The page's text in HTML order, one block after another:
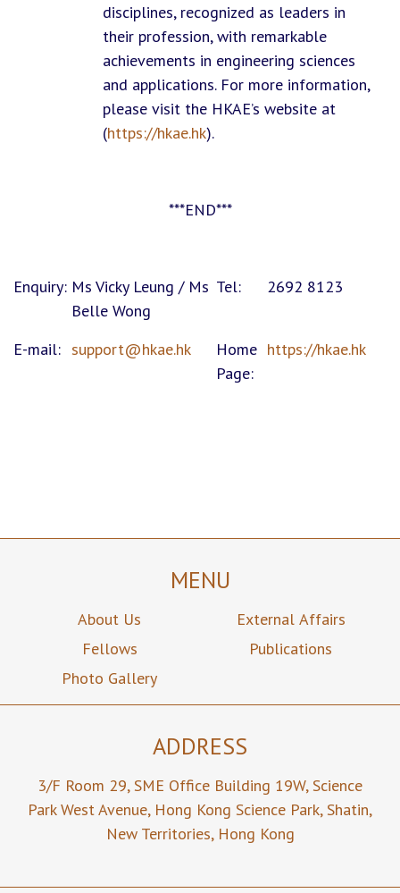
disciplines, recognized as leaders in
their profession, with remarkable
achievements in engineering sciences
and applications. For more information,
please visit the HKAE’s website at
(https://hkae.hk).
***END***
Enquiry: Ms Vicky Leung / Ms
Belle Wong
Tel: 2692 8123
E-mail: support@hkae.hk
Home
Page:
https://hkae.hk
MENU
About Us
Fellows
Photo Gallery
External Affairs
Publications
ADDRESS
3/F Room 29,SME Office Building 19W,Science
Park West Avenue, Hong Kong Science Park,Shatin,
New Territories, Hong Kong